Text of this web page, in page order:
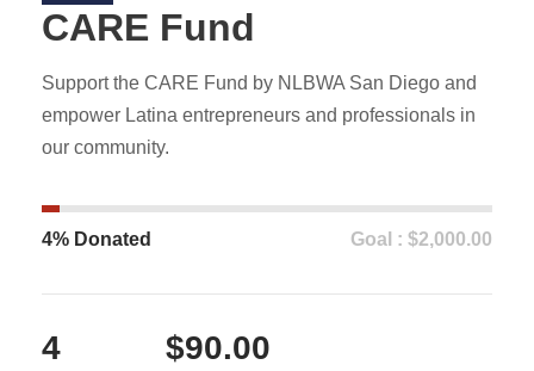
CARE Fund
Support the CARE Fund by NLBWA San Diego and
empower Latina entrepreneurs and professionals in
our community.
4% Donated Goal : $2,000.00
4 $90.00